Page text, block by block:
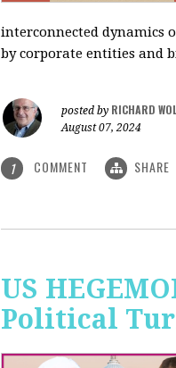
interconnected dynamics
by corporate entities and
posted by RICHARD
August 07, 2024
1 COMMENT SHARE
US
Political